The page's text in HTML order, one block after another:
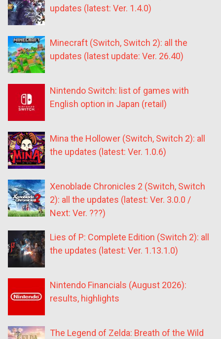
updates (latest: Ver. 1.4.0)
Minecraft (Switch, Switch 2): all the
updates (latest update: Ver. 26.40)
Nintendo Switch: list of games with
English option in Japan (retail)
Mina the Hollower (Switch, Switch 2): all
the updates (latest: Ver. 1.0.6)
Xenoblade Chronicles 2 (Switch, Switch
2): all the updates (latest: Ver. 3.0.0 /
Next: Ver. ???)
Lies of P: Complete Edition (Switch 2): all
the updates (latest: Ver. 1.13.1.0)
Nintendo Financials (August 2026):
results, highlights
The Legend of Zelda: Breath of the Wild